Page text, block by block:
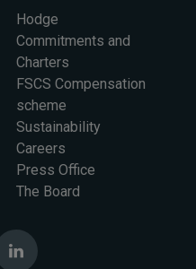
Hodge
Commitments and
Charters
FSCS Compensation
scheme
Sustainability
Careers
Press Office
The Board